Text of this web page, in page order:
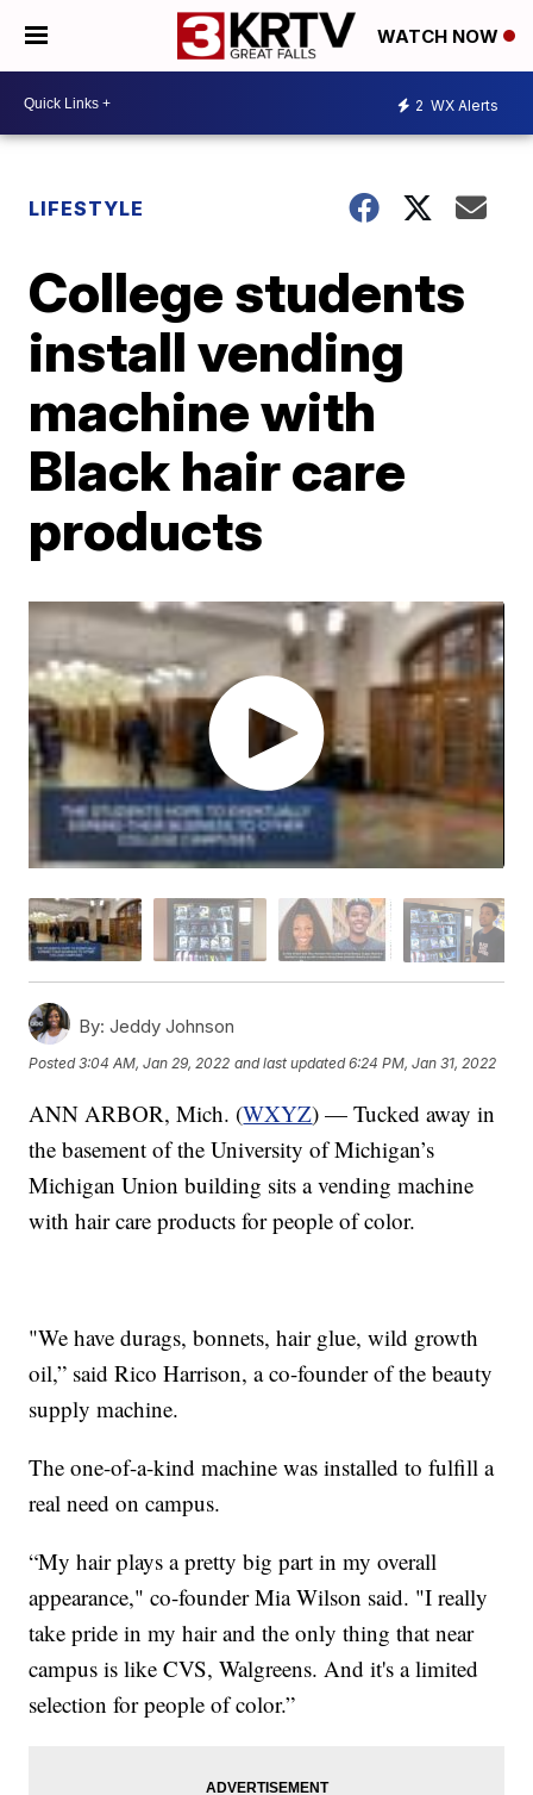
WATCH NOW
2 WX Alerts
LIFESTYLE
College students
install vending
machine with
Black hair care
products
By: Jeddy Johnson
Posted3:04 AM, Jan 29, 2022 and last updated 6:24 PM, Jan 31, 2022
ANN ARBOR, Mich. (WXYZ) — Tucked away in
the basement of the University of Michigan’s
Michigan Union building sits a vending machine
with hair care products for people of color.
"We have durags, bonnets, hair glue, wild growth
oil,” said Rico Harrison, a co-founder of the beauty
supply machine.
The one-of-a-kind machine was installed to fulfill a
real need on campus.
“My hair plays a pretty big part in my overall
appearance," co-founder Mia Wilson said. "I really
take pride in my hair and the only thing that near
campus is like CVS, Walgreens. And it's a limited
selection for people of color.”